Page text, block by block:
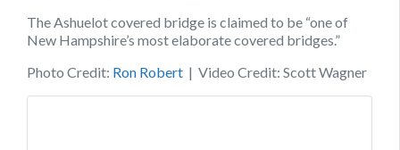
The Ashuelot covered bridge is claimed to be “one of
New Hampshire’s most elaborate covered bridges.”
Photo Credit: Ron Robert | Video Credit: Scott Wagner